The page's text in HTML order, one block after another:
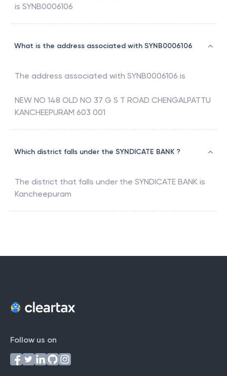
is SYNB0006106
What is the address associated with SYNB0006106
The address associated with SYNB0006106 is
NEW NO 148 OLD NO 37 G S T ROAD CHENGALPATTU
KANCHEEPURAM 603 001
Which district falls under the SYNDICATE BANK ?
The district that falls under the SYNDICATE BANK is
Kancheepuram
Follow us on